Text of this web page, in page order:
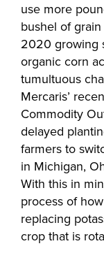
use more
bushel of
2020 growing
organic corn
tumultuous
Mercaris’
Commodity
delayed
farmers to
in Michigan,
With this in
process of
replacing
crop that is